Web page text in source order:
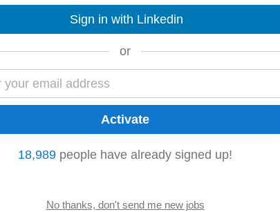
appearance* Highest store standards (Merchandising, Window
& POS execution...
of customer...
Development Company Limited By Guarantee
Sign in with Linkedin
or
18,989 people have already signed up!